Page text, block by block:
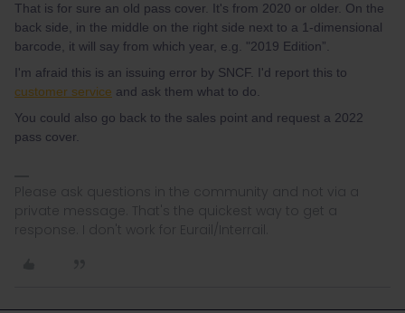
That is for sure an old pass cover. It's from 2020 or older. On the
back side, in the middle on the right side next to a 1-dimensional
barcode, it will say from which year, e.g. "2019 Edition”.
I'm afraid this is an issuing error by SNCF. I'd report this to
customer service and ask them what to do.
You could also go back to the sales point and request a 2022
pass cover.
Please ask questions in the community and not via a
private message. That's the quickest way to get a
response. I don't work for Eurail/Interrail.